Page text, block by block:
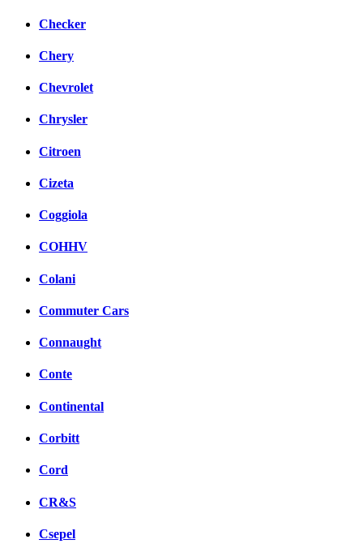
Checker
Chery
Chevrolet
Chrysler
Citroen
Cizeta
Coggiola
COHHV
Colani
Commuter Cars
Connaught
Conte
Continental
Corbitt
Cord
CR&S
Csepel